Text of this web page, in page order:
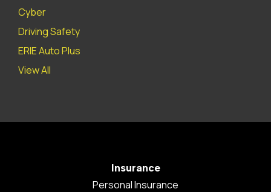
Cyber
Driving Safety
ERIE Auto Plus
View All
Insurance
Personal Insurance